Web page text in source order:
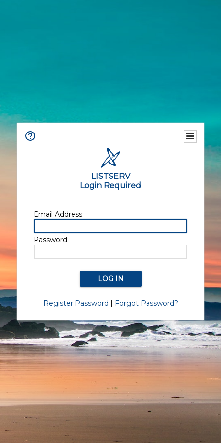
LISTSERV
Login Required
Email Address:
Password:
Register Password | Forgot Password?